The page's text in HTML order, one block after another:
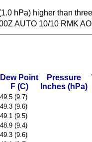
hPa) higher than
AUTO 10/10 RMK
Dew Point
F (C)
Pressure
Inches (hPa)
49.5 (9.7)
49.3 (9.6)
49.1 (9.5)
48.9 (9.4)
49.3 (9.6)